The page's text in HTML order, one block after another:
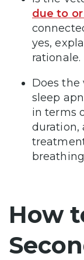
due to
yes,
rationale.
Does the
sleep
in terms
duration,
How